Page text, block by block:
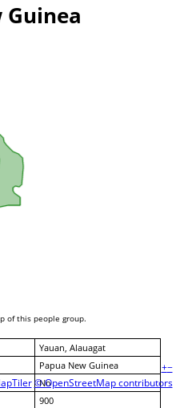
+−
© OpenStreetMap contributors
of this people group.
Yauan, Alauagat
Papua New Guinea
No
900